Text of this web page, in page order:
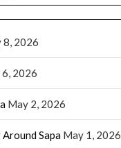
8, 2026
2026
May 2, 2026
Sapa May 1, 2026